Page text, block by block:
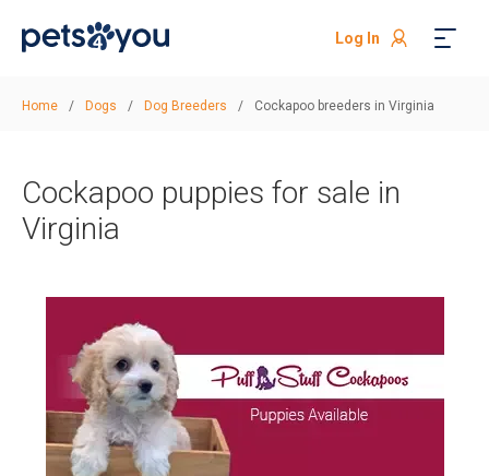
Log In
Home / Dogs / Dog Breeders / Cockapoo breeders in Virginia
Cockapoo puppies for sale in
Virginia